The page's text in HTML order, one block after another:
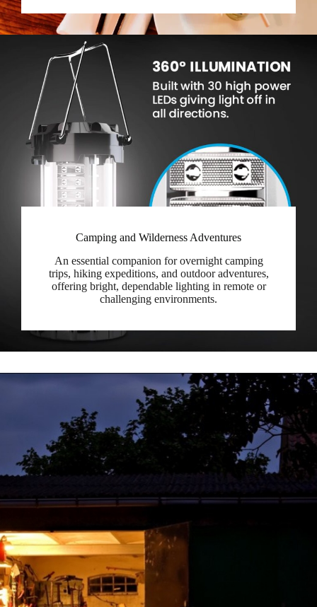
Camping and Wilderness Adventures
An essential companion for overnight camping
trips, hiking expeditions, and outdoor adventures,
offering bright, dependable lighting in remote or
challenging environments.